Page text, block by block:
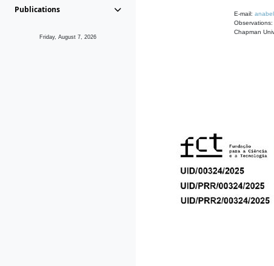
Publications
Friday, August 7, 2026
E-mail:
Chapman